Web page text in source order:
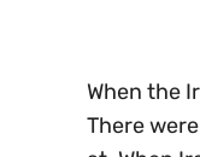
When the
There